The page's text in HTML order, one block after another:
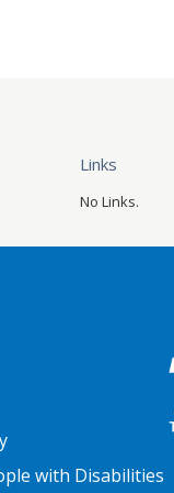
Links
No Links.
with Disabilities